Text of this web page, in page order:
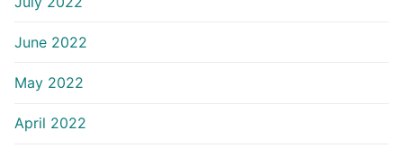
June 2022
May 2022
April 2022